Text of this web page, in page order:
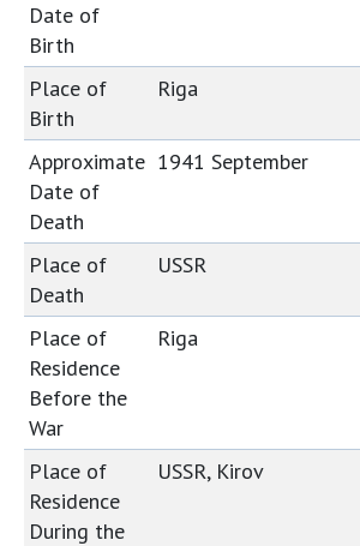
Date of
Birth
Place of
Birth
Riga
Approximate
Date of
Death
1941 September
Place of
Death
USSR
Place of
Residence
Before the
War
Riga
Place of
Residence
During the
USSR, Kirov